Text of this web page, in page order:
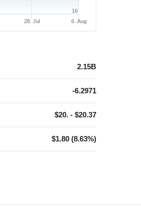
28. Jul 6. Aug
16
2.15B
-6.2971
$20. - $20.37
$1.80 (8.63%)